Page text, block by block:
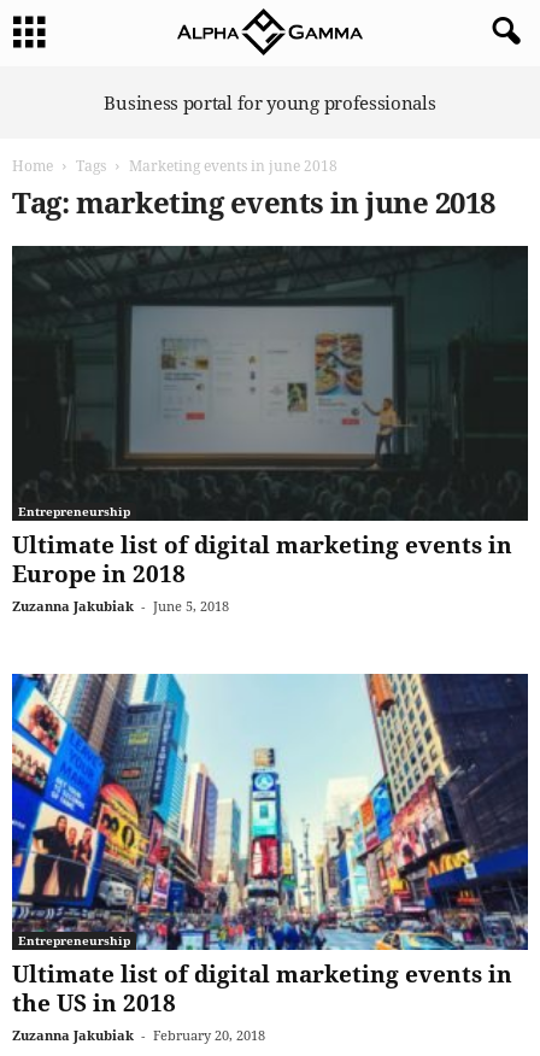
Business portal for young professionals
Home Tags Marketing events in june 2018
Tag: marketing events in june 2018
Entrepreneurship
Ultimate list of digital marketing events in
Europe in 2018
Zuzanna Jakubiak - June 5, 2018
Entrepreneurship
Ultimate list of digital marketing events in
the US in 2018
Zuzanna Jakubiak - February 20, 2018